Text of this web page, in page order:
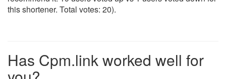
this shortener. Total votes: 20).
Has Cpm.link worked well for